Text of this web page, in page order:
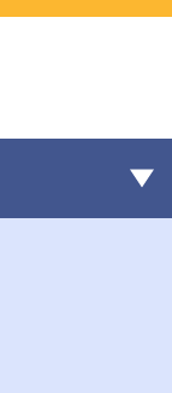
a Will and an